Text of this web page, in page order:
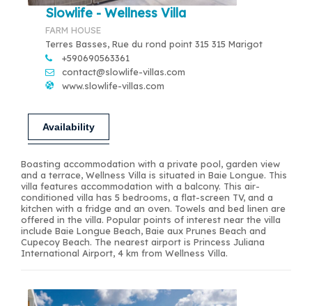
Slowlife - Wellness Villa
FARM HOUSE
Terres Basses, Rue du rond point 315 315 Marigot
+590690563361
contact@slowlife-villas.com
www.slowlife-villas.com
Availability
Boasting accommodation with a private pool, garden view
and a terrace, Wellness Villa is situated in Baie Longue. This
villa features accommodation with a balcony. This air-
conditioned villa has 5 bedrooms, a flat-screen TV, and a
kitchen with a fridge and an oven. Towels and bed linen are
offered in the villa. Popular points of interest near the villa
include Baie Longue Beach, Baie aux Prunes Beach and
Cupecoy Beach. The nearest airport is Princess Juliana
International Airport, 4 km from Wellness Villa.